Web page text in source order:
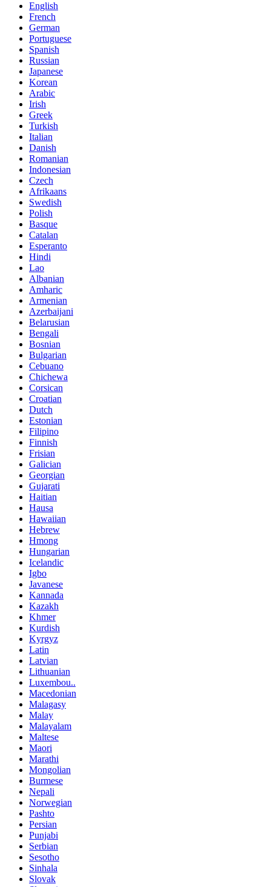
English
French
German
Portuguese
Spanish
Russian
Japanese
Korean
Arabic
Irish
Greek
Turkish
Italian
Danish
Romanian
Indonesian
Czech
Afrikaans
Swedish
Polish
Basque
Catalan
Esperanto
Hindi
Lao
Albanian
Amharic
Armenian
Azerbaijani
Belarusian
Bengali
Bosnian
Bulgarian
Cebuano
Chichewa
Corsican
Croatian
Dutch
Estonian
Filipino
Finnish
Frisian
Galician
Georgian
Gujarati
Haitian
Hausa
Hawaiian
Hebrew
Hmong
Hungarian
Icelandic
Igbo
Javanese
Kannada
Kazakh
Khmer
Kurdish
Kyrgyz
Latin
Latvian
Lithuanian
Luxembou..
Macedonian
Malagasy
Malay
Malayalam
Maltese
Maori
Marathi
Mongolian
Burmese
Nepali
Norwegian
Pashto
Persian
Punjabi
Serbian
Sesotho
Sinhala
Slovak